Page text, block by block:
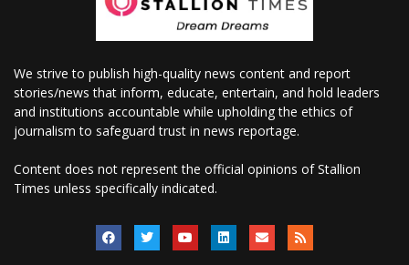
We strive to publish high-quality news content and report
stories/news that inform, educate, entertain, and hold leaders
and institutions accountable while upholding the ethics of
journalism to safeguard trust in news reportage.
Content does not represent the official opinions of Stallion
Times unless specifically indicated.